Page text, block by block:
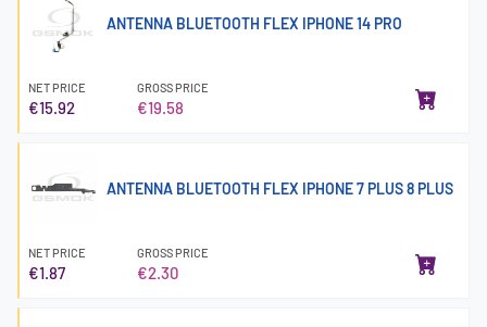
ANTENNA BLUETOOTH FLEX IPHONE 14 PRO
NET PRICE
€15.92
GROSS PRICE
€19.58
ANTENNA BLUETOOTH FLEX IPHONE 7 PLUS 8 PLUS
NET PRICE
€1.87
GROSS PRICE
€2.30